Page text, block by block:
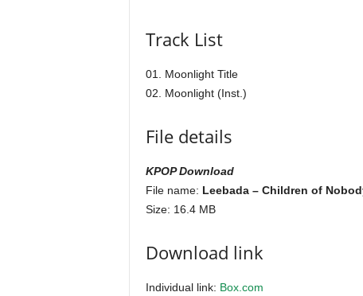
Track List
01. Moonlight Title
02. Moonlight (Inst.)
File details
KPOP Download
File name: Leebada – Children of
Size: 16.4 MB
Download link
Individual link: Box.com